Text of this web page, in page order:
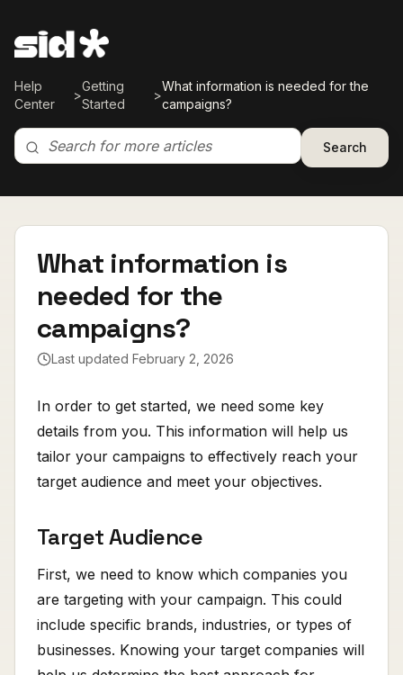
Help
Center
>
Getting
Started
>
What information is needed for the
campaigns?
Search
What information is
needed for the
campaigns?
Last updated February 2, 2026
In order to get started, we need some key
details from you. This information will help us
tailor your campaigns to effectively reach your
target audience and meet your objectives.
Target Audience
First, we need to know which companies you
are targeting with your campaign. This could
include specific brands, industries, or types of
businesses. Knowing your target companies will